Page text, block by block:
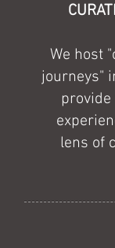
We host
journeys"
lens of